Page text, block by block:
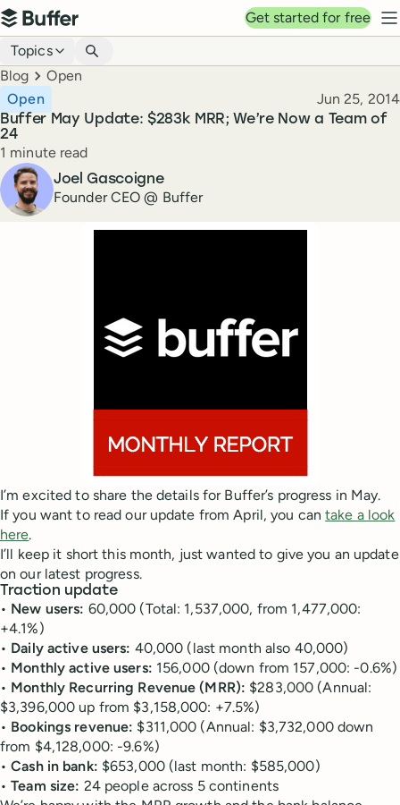
Top navigation
Buffer
Get started for free
Blog navigation
Topics
Breadcrumbs
Blog Open
Buffer May Update: $283k MRR; We’re Now a Team of
24
Open Published
Jun 25, 2014
Reading time
1 minute read
Author
Joel Gascoigne
Founder CEO @ Buffer
I’m excited to share the details for Buffer’s progress in May.
If you want to read our update from April, you cantake a look
here.
I’ll keep it short this month, just wanted to give you an update
on our latest progress.
Traction update
• New users: 60,000 (Total: 1,537,000, from 1,477,000:
+4.1%)
• Daily active users: 40,000 (last month also 40,000)
• Monthly active users: 156,000 (down from 157,000: -0.6%)
• Monthly Recurring Revenue (MRR): $283,000 (Annual:
$3,396,000 up from $3,158,000: +7.5%)
• Bookings revenue: $311,000 (Annual: $3,732,000 down
from $4,128,000: -9.6%)
•Cash in bank: $653,000 (last month: $585,000)
•Team size: 24 people across 5 continents